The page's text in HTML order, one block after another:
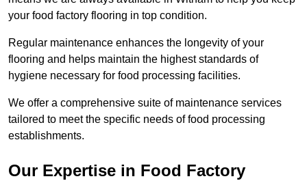
your food factory flooring in top condition.
Regular maintenance enhances the longevity of your
flooring and helps maintain the highest standards of
hygiene necessary for food processing facilities.
We offer a comprehensive suite of maintenance services
tailored to meet the specific needs of food processing
establishments.
Our Expertise in Food Factory